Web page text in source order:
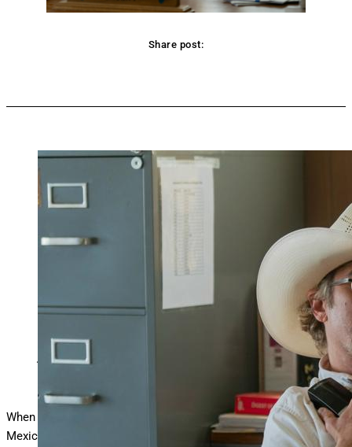
Share post:
Joaquin Phoenix as Sheriff Joe Cross in ‘Eddington.’
When Joaquin Phoenix set out to play the small-town New
Mexico mayor Joe Cross in
, he didn’t expect to be